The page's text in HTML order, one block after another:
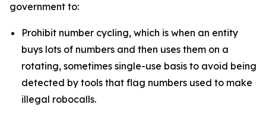
government to:
Prohibit number cycling, which is when an entity
buys lots of numbers and then uses them on a
rotating, sometimes single-use basis to avoid being
detected by tools that flag numbers used to make
illegal robocalls.